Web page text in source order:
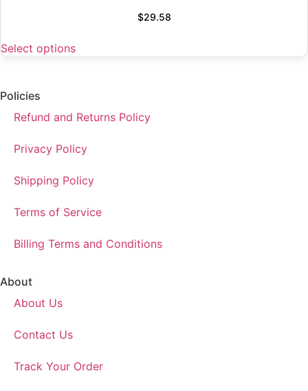
$29.58
Select options
Policies
Refund and Returns Policy
Privacy Policy
Shipping Policy
Terms of Service
Billing Terms and Conditions
About
About Us
Contact Us
Track Your Order